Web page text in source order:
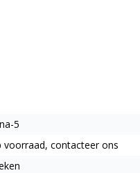
5
voorraad, contacteer ons